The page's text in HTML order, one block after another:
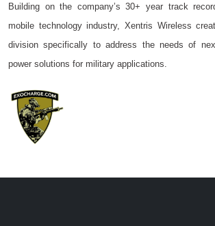
Building on the company’s 30+ year track
mobile technology industry, Xentris Wireless
division specifically to address the needs of
power solutions for military applications.